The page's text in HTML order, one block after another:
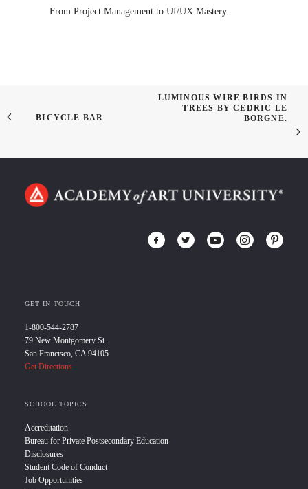
From Project Management to UI/UX Mastery
BICYCLE BAR
LUMINOUS WIRE BIRDS IN
TREES BY CEDRIC LE
BORGNE.
GET IN TOUCH
1-800-544-2787
79 New Montgomery St.
San Francisco, CA 94105
Get Directions
SCHOOL TOPICS
Accreditation
Bureau for Private Postsecondary Education
Disclosures
Student Code of Conduct
Job Opportunities